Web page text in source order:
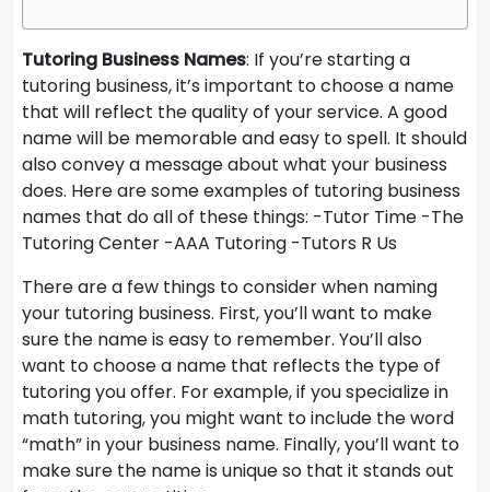
Tutoring Business Names: If you’re starting a
tutoring business, it’s important to choose a name
that will reflect the quality of your service. A good
name will be memorable and easy to spell. It should
also convey a message about what your business
does. Here are some examples of tutoring business
names that do all of these things: -Tutor Time -The
Tutoring Center -AAA Tutoring -Tutors R Us
There are a few things to consider when naming
your tutoring business. First, you’ll want to make
sure the name is easy to remember. You’ll also
want to choose a name that reflects the type of
tutoring you offer. For example, if you specialize in
math tutoring, you might want to include the word
“math” in your business name. Finally, you’ll want to
make sure the name is unique so that it stands out